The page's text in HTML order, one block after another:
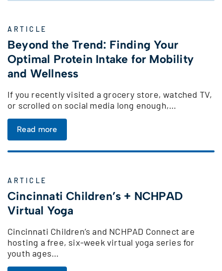
ARTICLE
Beyond the Trend: Finding Your
Optimal Protein Intake for Mobility
and Wellness
If you recently visited a grocery store, watched TV,
or scrolled on social media long enough,…
Read more
ARTICLE
Cincinnati Children’s + NCHPAD
Virtual Yoga
Cincinnati Children’s and NCHPAD Connect are
hosting a free, six-week virtual yoga series for
youth ages…